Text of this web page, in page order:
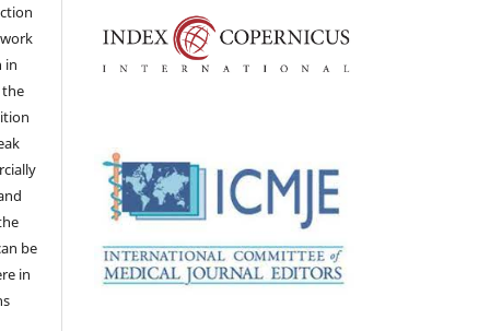
in
the
be
in